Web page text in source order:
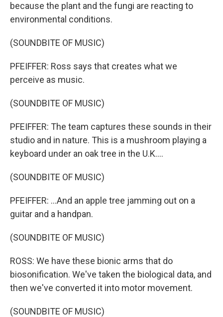
because the plant and the fungi are reacting to
environmental conditions.
(SOUNDBITE OF MUSIC)
PFEIFFER: Ross says that creates what we
perceive as music.
(SOUNDBITE OF MUSIC)
PFEIFFER: The team captures these sounds in their
studio and in nature. This is a mushroom playing a
keyboard under an oak tree in the U.K....
(SOUNDBITE OF MUSIC)
PFEIFFER: ...And an apple tree jamming out on a
guitar and a handpan.
(SOUNDBITE OF MUSIC)
ROSS: We have these bionic arms that do
biosonification. We've taken the biological data, and
then we've converted it into motor movement.
(SOUNDBITE OF MUSIC)